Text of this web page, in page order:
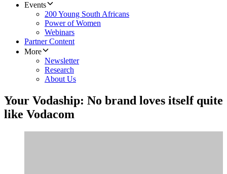
Events
200 Young South Africans
Power of Women
Webinars
Partner Content
More
Newsletter
Research
About Us
Your Vodaship: No brand loves itself quite
like Vodacom